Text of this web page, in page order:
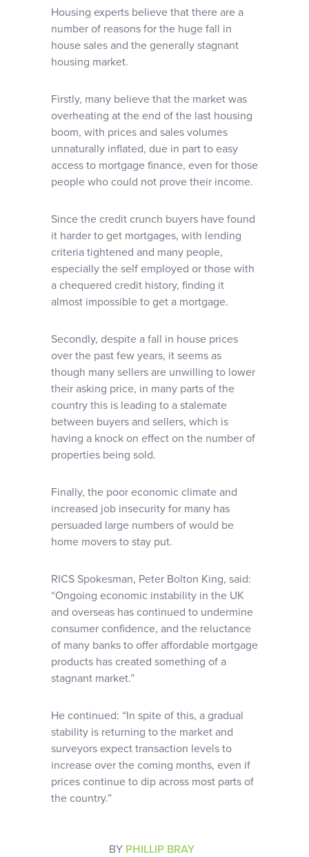
Housing experts believe that there are a
number of reasons for the huge fall in
house sales and the generally stagnant
housing market.
Firstly, many believe that the market was
overheating at the end of the last housing
boom, with prices and sales volumes
unnaturally inflated, due in part to easy
access to mortgage finance, even for those
people who could not prove their income.
Since the credit crunch buyers have found
it harder to get mortgages, with lending
criteria tightened and many people,
especially the self employed or those with
a chequered credit history, finding it
almost impossible to get a mortgage.
Secondly, despite a fall in house prices
over the past few years, it seems as
though many sellers are unwilling to lower
their asking price, in many parts of the
country this is leading to a stalemate
between buyers and sellers, which is
having a knock on effect on the number of
properties being sold.
Finally, the poor economic climate and
increased job insecurity for many has
persuaded large numbers of would be
home movers to stay put.
RICS Spokesman, Peter Bolton King, said:
“Ongoing economic instability in the UK
and overseas has continued to undermine
consumer confidence, and the reluctance
of many banks to offer affordable mortgage
products has created something of a
stagnant market.”
He continued: “In spite of this, a gradual
stability is returning to the market and
surveyors expect transaction levels to
increase over the coming months, even if
prices continue to dip across most parts of
the country.”
BY PHILLIP BRAY